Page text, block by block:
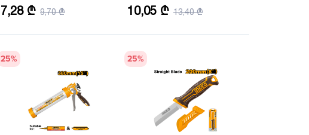
Number of functions: 10
7,28 ₾ 9,70 ₾
Diameter: 55 mm
Length: 230 mm
10,05 ₾ 13,40 ₾
25% 25%